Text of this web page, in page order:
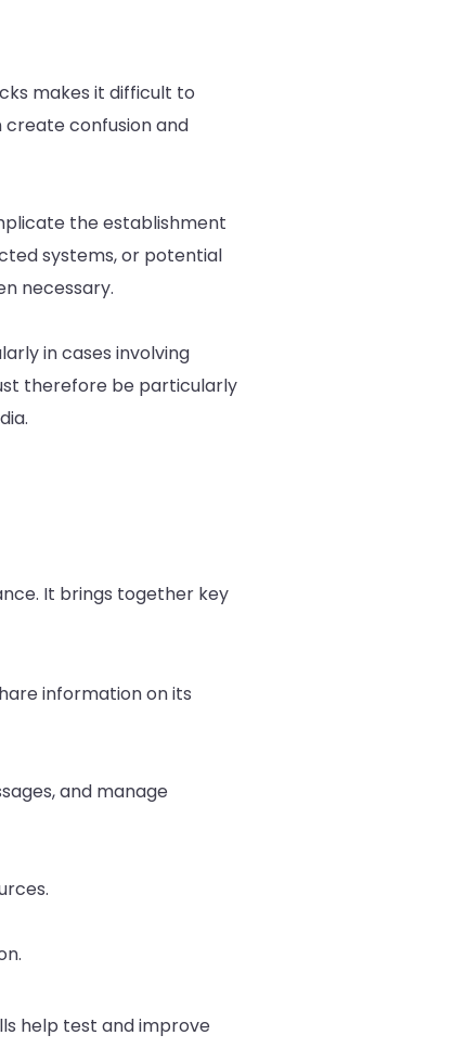
makes it difficult to
confusion and
the establishment
systems, or potential
necessary.
in cases involving
therefore be particularly
It brings together key
information on its
and manage
help test and improve